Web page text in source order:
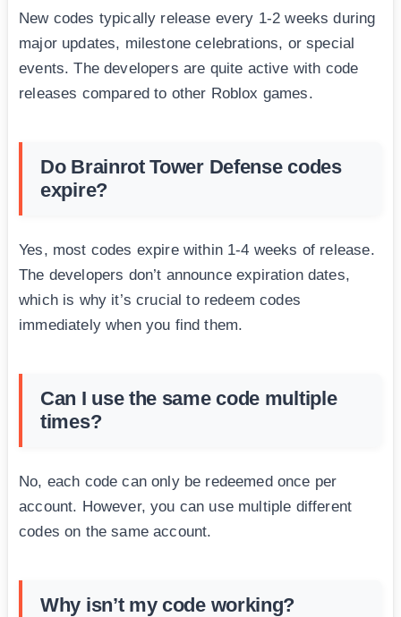
New codes typically release every 1-2 weeks during
major updates, milestone celebrations, or special
events. The developers are quite active with code
releases compared to other Roblox games.
Do Brainrot Tower Defense codes
expire?
Yes, most codes expire within 1-4 weeks of release.
The developers don’t announce expiration dates,
which is why it’s crucial to redeem codes
immediately when you find them.
Can I use the same code multiple
times?
No, each code can only be redeemed once per
account. However, you can use multiple different
codes on the same account.
Why isn’t my code working?